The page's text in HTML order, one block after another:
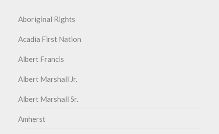
Aboriginal Rights
Acadia First Nation
Albert Francis
Albert Marshall Jr.
Albert Marshall Sr.
Amherst